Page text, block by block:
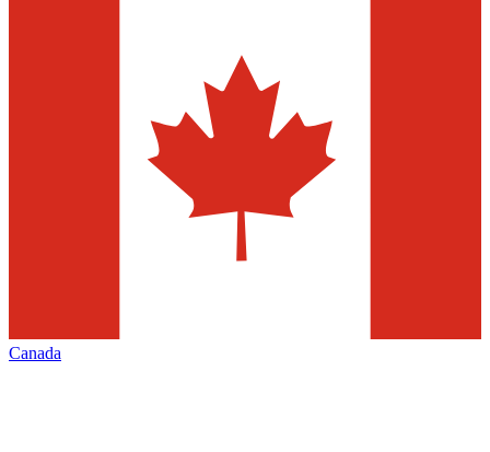
Canada